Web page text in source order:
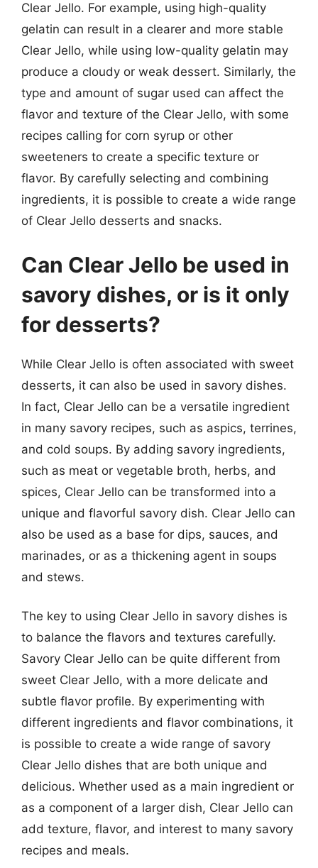
Clear Jello. For example, using high-quality
gelatin can result in a clearer and more stable
Clear Jello, while using low-quality gelatin may
produce a cloudy or weak dessert. Similarly, the
type and amount of sugar used can affect the
flavor and texture of the Clear Jello, with some
recipes calling for corn syrup or other
sweeteners to create a specific texture or
flavor. By carefully selecting and combining
ingredients, it is possible to create a wide range
of Clear Jello desserts and snacks.
Can Clear Jello be used in
savory dishes, or is it only
for desserts?
While Clear Jello is often associated with sweet
desserts, it can also be used in savory dishes.
In fact, Clear Jello can be a versatile ingredient
in many savory recipes, such as aspics, terrines,
and cold soups. By adding savory ingredients,
such as meat or vegetable broth, herbs, and
spices, Clear Jello can be transformed into a
unique and flavorful savory dish. Clear Jello can
also be used as a base for dips, sauces, and
marinades, or as a thickening agent in soups
and stews.
The key to using Clear Jello in savory dishes is
to balance the flavors and textures carefully.
Savory Clear Jello can be quite different from
sweet Clear Jello, with a more delicate and
subtle flavor profile. By experimenting with
different ingredients and flavor combinations, it
is possible to create a wide range of savory
Clear Jello dishes that are both unique and
delicious. Whether used as a main ingredient or
as a component of a larger dish, Clear Jello can
add texture, flavor, and interest to many savory
recipes and meals.